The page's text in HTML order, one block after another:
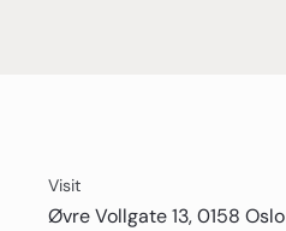
Visit
Øvre Vollgate 13, 0158 Oslo